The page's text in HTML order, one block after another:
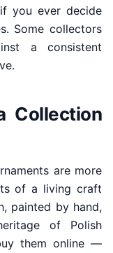
you ever decide
Some collectors
a consistent
Collection
are more
of a living craft
painted by hand,
of Polish
them online —